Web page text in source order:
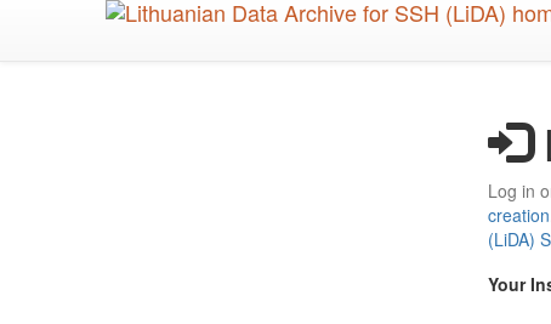
Log in
creation
(LiDA)
Your